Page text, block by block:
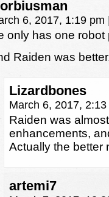
6, 2017, 1:19 pm
only has one robot
Raiden was
Lizardbones
March 6, 2017, 2:13
Raiden was
enhancements,
Actually the better
artemi7